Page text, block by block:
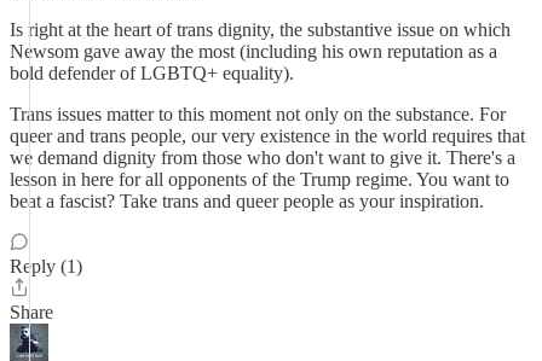
Is right at the heart of trans dignity, the substantive issue on which
Newsom gave away the most (including his own reputation as a
bold defender of LGBTQ+ equality).
Trans issues matter to this moment not only on the substance. For
queer and trans people, our very existence in the world requires that
we demand dignity from those who don't want to give it. There's a
lesson in here for all opponents of the Trump regime. You want to
beat a fascist? Take trans and queer people as your inspiration.
Reply (1)
Share